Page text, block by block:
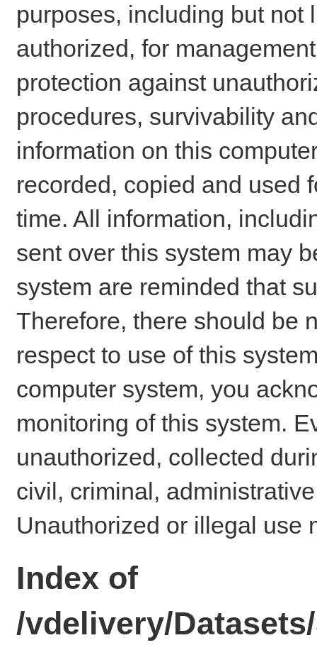
purposes, including but not
authorized, for
protection against
procedures, survivability
information on this
recorded, copied and used
time. All information,
sent over this system may
system are reminded that
Therefore, there should be
respect to use of this
computer system, you
monitoring of this system.
unauthorized, collected
civil, criminal,
Unauthorized or illegal use
Index of
/vdelivery/